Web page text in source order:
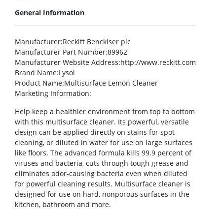
General Information
Manufacturer:Reckitt Benckiser plc
Manufacturer Part Number:89962
Manufacturer Website Address:http://www.reckitt.com
Brand Name:Lysol
Product Name:Multisurface Lemon Cleaner
Marketing Information:
Help keep a healthier environment from top to bottom
with this multisurface cleaner. Its powerful, versatile
design can be applied directly on stains for spot
cleaning, or diluted in water for use on large surfaces
like floors. The advanced formula kills 99.9 percent of
viruses and bacteria, cuts through tough grease and
eliminates odor-causing bacteria even when diluted
for powerful cleaning results. Multisurface cleaner is
designed for use on hard, nonporous surfaces in the
kitchen, bathroom and more.